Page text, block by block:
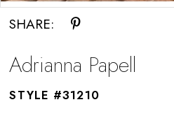
SHARE:
Adrianna Papell
STYLE #31210